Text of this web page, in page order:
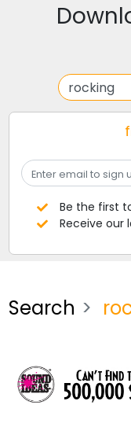
Be the first
Receive our
Search